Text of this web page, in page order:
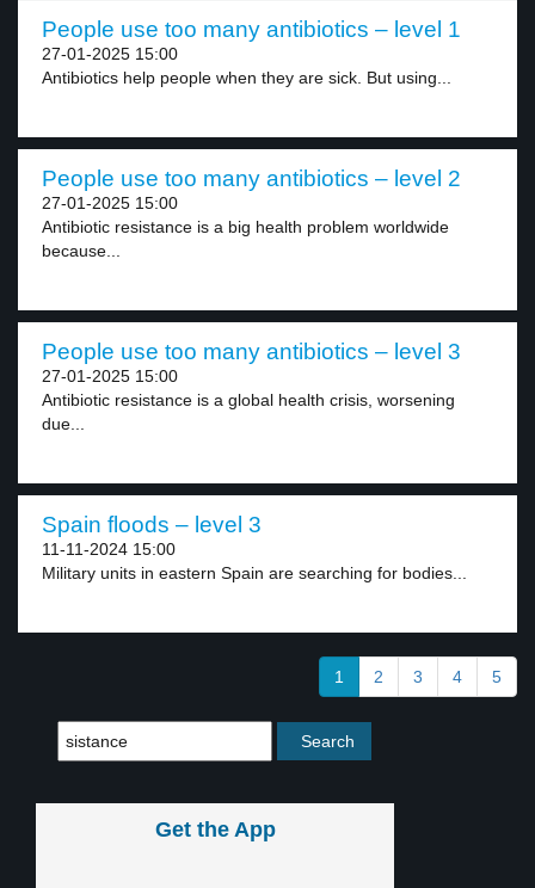
People use too many antibiotics – level 1
27-01-2025 15:00
Antibiotics help people when they are sick. But using...
People use too many antibiotics – level 2
27-01-2025 15:00
Antibiotic resistance is a big health problem worldwide
because...
People use too many antibiotics – level 3
27-01-2025 15:00
Antibiotic resistance is a global health crisis, worsening
due...
Spain floods – level 3
11-11-2024 15:00
Military units in eastern Spain are searching for bodies...
1 2 3 4 5
Get the App